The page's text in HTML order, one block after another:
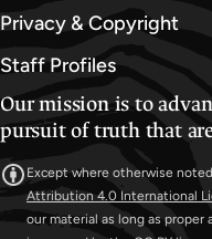
Privacy & Copyright
Staff Profiles
Our mission is to
pursuit of truth that
Except where otherwise
Attribution 4.0 International
our material as long as